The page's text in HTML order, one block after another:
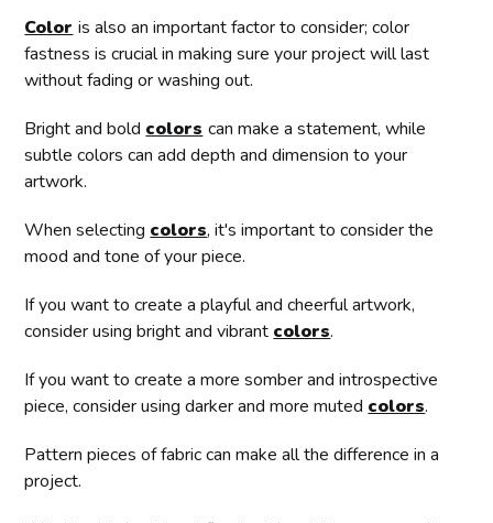
Color is also an important factor to consider; color
fastness is crucial in making sure your project will last
without fading or washing out.
Bright and bold colors can make a statement, while
subtle colors can add depth and dimension to your
artwork.
When selecting colors, it's important to consider the
mood and tone of your piece.
If you want to create a playful and cheerful artwork,
consider using bright and vibrant colors.
If you want to create a more somber and introspective
piece, consider using darker and more muted colors.
Pattern pieces of fabric can make all the difference in a
project.